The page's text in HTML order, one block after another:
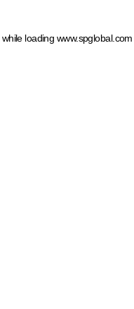
while loading www.spglobal.com